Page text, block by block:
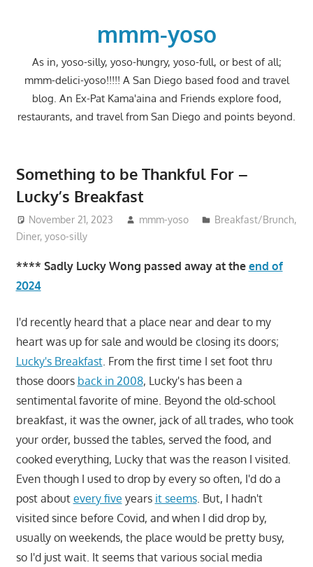
mmm-yoso
As in, yoso-silly, yoso-hungry, yoso-full, or best of all;
mmm-delici-yoso!!!!! A San Diego based food and travel
blog. An Ex-Pat Kama'aina and Friends explore food,
restaurants, and travel from San Diego and points beyond.
Something to be Thankful For –
Lucky’s Breakfast
November 21, 2023 mmm-yoso Breakfast/Brunch,
Diner, yoso-silly
**** Sadly Lucky Wong passed away at the end of
2024
I'd recently heard that a place near and dear to my
heart was up for sale and would be closing its doors;
Lucky's Breakfast. From the first time I set foot thru
those doors back in 2008, Lucky's has been a
sentimental favorite of mine. Beyond the old-school
breakfast, it was the owner, jack of all trades, who took
your order, bussed the tables, served the food, and
cooked everything, Lucky that was the reason I visited.
Even though I used to drop by every so often, I'd do a
post about every five years it seems. But, I hadn't
visited since before Covid, and when I did drop by,
usually on weekends, the place would be pretty busy,
so I'd just wait. It seems that various social media